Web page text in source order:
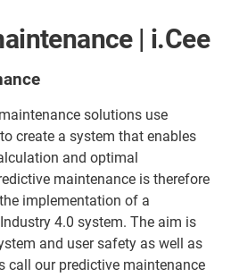
| i.Cee
solutions use
create a system that enables
and optimal
maintenance is therefore
implementation of a
4.0 system. The aim is
and user safety as well as
call our predictive maintenance